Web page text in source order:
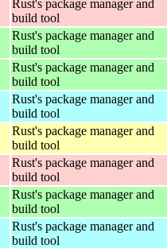
Rust's package manager and
build tool
Rust's package manager and
build tool
Rust's package manager and
build tool
Rust's package manager and
build tool
Rust's package manager and
build tool
Rust's package manager and
build tool
Rust's package manager and
build tool
Rust's package manager and
build tool